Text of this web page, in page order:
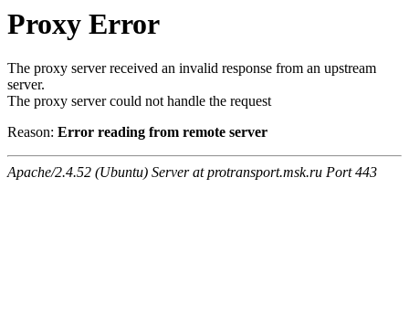
Proxy Error
The proxy server received an invalid response from an upstream
server.
The proxy server could not handle the request
Reason: Error reading from remote server
Apache/2.4.52 (Ubuntu) Server at protransport.msk.ru Port 443